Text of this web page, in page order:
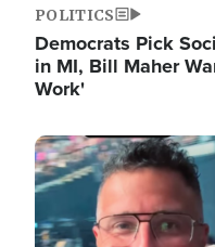
POLITICS
Democrats Pick
in MI, Bill Maher
Work'
Image